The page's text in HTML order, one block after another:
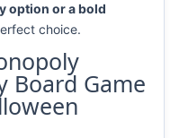
option or a bold
choice.
Board Game